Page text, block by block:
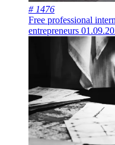
# 1476
Free professional
entrepreneurs